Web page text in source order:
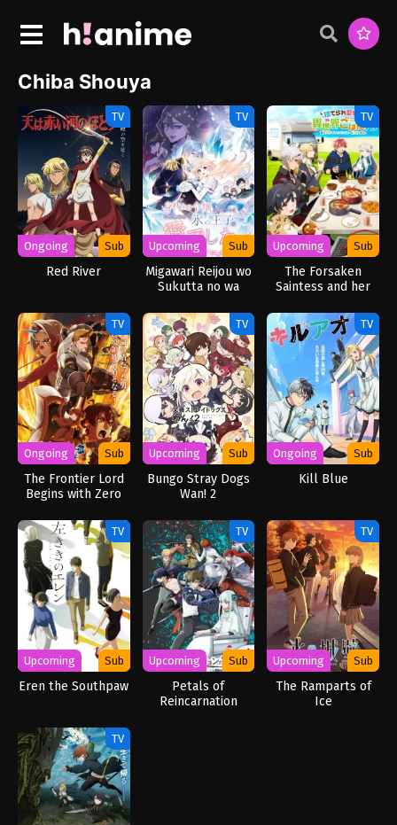
Chiba Shouya
TV
Ongoing Sub
Red River
TV
Upcoming Sub
Migawari Reijou wo
Sukutta no wa
Koori no Ouji no Ai
deshita
TV
Upcoming Sub
The Forsaken
Saintess and her
Another World
TV
Ongoing Sub
The Frontier Lord
Begins with Zero
TV
Upcoming Sub
Bungo Stray Dogs
Wan! 2
TV
Ongoing Sub
Kill Blue
TV
Upcoming Sub
Eren the Southpaw
TV
Upcoming Sub
Petals of
Reincarnation
TV
Upcoming Sub
The Ramparts of
Ice
TV